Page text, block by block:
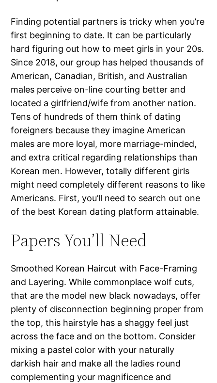
Finding potential partners is tricky when you’re
first beginning to date. It can be particularly
hard figuring out how to meet girls in your 20s.
Since 2018, our group has helped thousands of
American, Canadian, British, and Australian
males perceive on-line courting better and
located a girlfriend/wife from another nation.
Tens of hundreds of them think of dating
foreigners because they imagine American
males are more loyal, more marriage-minded,
and extra critical regarding relationships than
Korean men. However, totally different girls
might need completely different reasons to like
Americans. First, you’ll need to search out one
of the best Korean dating platform attainable.
Papers You’ll Need
Smoothed Korean Haircut with Face-Framing
and Layering. While commonplace wolf cuts,
that are the model new black nowadays, offer
plenty of disconnection beginning proper from
the top, this hairstyle has a shaggy feel just
across the face and on the bottom. Consider
mixing a pastel color with your naturally
darkish hair and make all the ladies round
complementing your magnificence and